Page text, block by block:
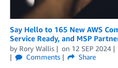
Say Hello to 165 New AWS
Service Ready, and MSP
by Rory Wallis on 12 SEP 2024
Comments
Share